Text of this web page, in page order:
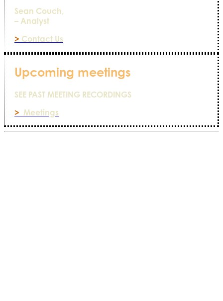
Sean Couch,
– Analyst
> Contact Us
Upcoming meetings
SEE PAST MEETING RECORDINGS
> Meetings